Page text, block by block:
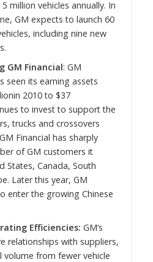
million vehicles annually. In
GM expects to launch 60
including nine new
GM Financial: GM
seen its earning assets
in 2010 to $37
to invest to support the
trucks and crossovers
Financial has sharply
of GM customers it
States, Canada, South
. Later this year, GM
enter the growing Chinese
Efficiencies: GM’s
relationships with suppliers,
from fewer vehicle